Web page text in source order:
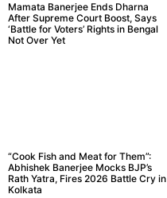
Mamata Banerjee Ends Dharna
After Supreme Court Boost, Says
‘Battle for Voters’ Rights in Bengal
Not Over Yet
“Cook Fish and Meat for Them”:
Abhishek Banerjee Mocks BJP’s
Rath Yatra, Fires 2026 Battle Cry in
Kolkata